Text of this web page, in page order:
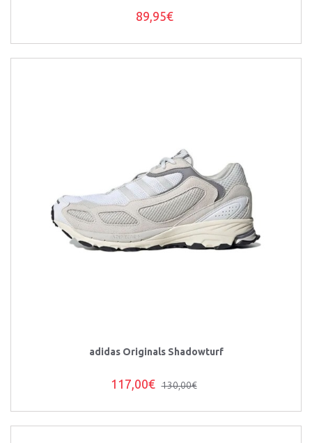
89,95€
adidas Originals Shadowturf
117,00€ 130,00€